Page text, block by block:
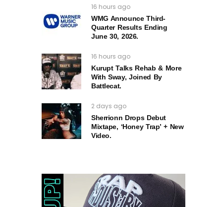
16 hours ago
WMG Announce Third-
Quarter Results Ending
June 30, 2026.
16 hours ago
Kurupt Talks Rehab & More
With Sway, Joined By
Battlecat.
2 days ago
Sherrionn Drops Debut
Mixtape, ‘Honey Trap’ + New
Video.